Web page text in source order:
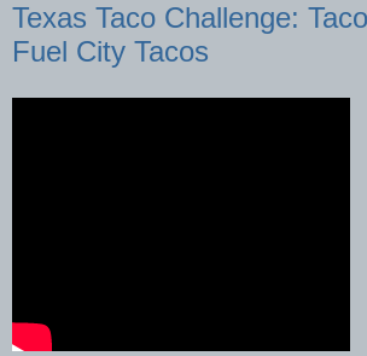
Texas Taco Challenge:
Fuel City Tacos